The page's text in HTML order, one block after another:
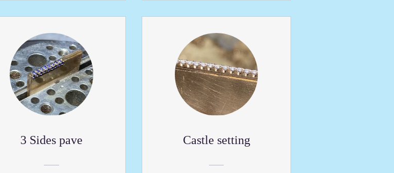
3 Sides pave Castle setting